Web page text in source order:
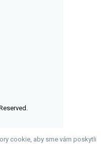
cookie, aby sme vám poskytli